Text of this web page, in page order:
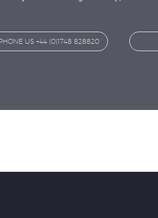
US +44 (0)1748 828820